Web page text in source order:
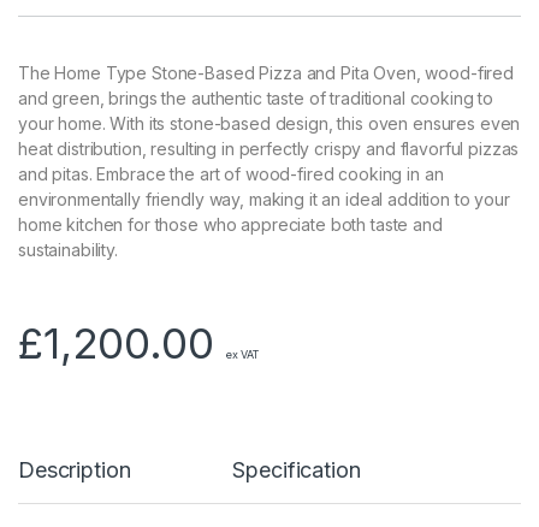
The Home Type Stone-Based Pizza and Pita Oven, wood-fired
and green, brings the authentic taste of traditional cooking to
your home. With its stone-based design, this oven ensures even
heat distribution, resulting in perfectly crispy and flavorful pizzas
and pitas. Embrace the art of wood-fired cooking in an
environmentally friendly way, making it an ideal addition to your
home kitchen for those who appreciate both taste and
sustainability.
£1,200.00 ex VAT
Description Specification